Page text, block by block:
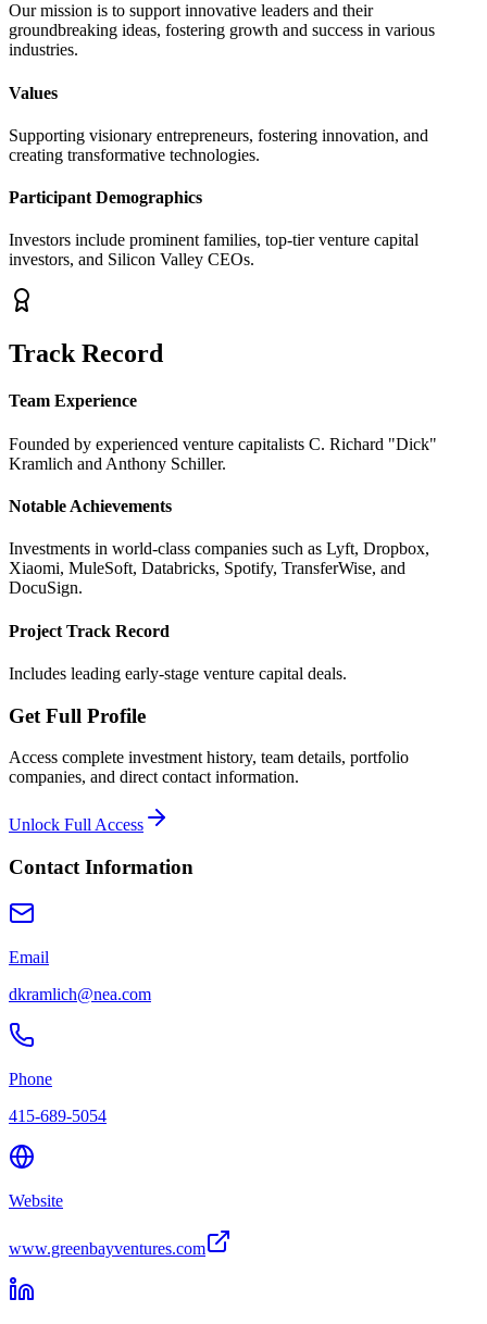
Our mission is to support innovative leaders and their
groundbreaking ideas, fostering growth and success in various
industries.
Values
Supporting visionary entrepreneurs, fostering innovation, and
creating transformative technologies.
Participant Demographics
Investors include prominent families, top-tier venture capital
investors, and Silicon Valley CEOs.
Track Record
Team Experience
Founded by experienced venture capitalists C. Richard "Dick"
Kramlich and Anthony Schiller.
Notable Achievements
Investments in world-class companies such as Lyft, Dropbox,
Xiaomi, MuleSoft, Databricks, Spotify, TransferWise, and
DocuSign.
Project Track Record
Includes leading early-stage venture capital deals.
Get Full Profile
Access complete investment history, team details, portfolio
companies, and direct contact information.
Unlock Full Access
Contact Information
Email
dkramlich@nea.com
Phone
415-689-5054
Website
www.greenbayventures.com